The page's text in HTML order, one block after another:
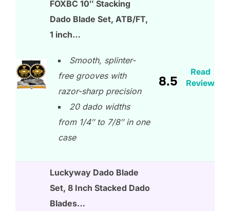
FOXBC 10″ Stacking
Dado Blade Set, ATB/FT,
1 inch…
Smooth, splinter-
free grooves with
razor-sharp precision
20 dado widths
from 1/4″ to 7/8″ in one
case
8.5
Read
Review
Luckyway Dado Blade
Set, 8 Inch Stacked Dado
Blades…